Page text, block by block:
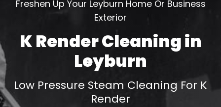
Freshen Up Your Leyburn Home Or Business
Exterior
K Render Cleaning in
Leyburn
Low Pressure Steam Cleaning For K
Render